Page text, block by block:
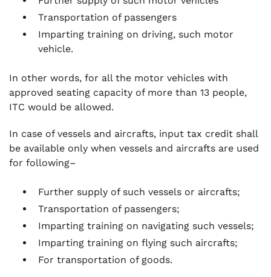
Transportation of passengers
Imparting training on driving, such motor
vehicle.
In other words, for all the motor vehicles with
approved seating capacity of more than 13 people,
ITC would be allowed.
In case of vessels and aircrafts, input tax credit shall
be available only when vessels and aircrafts are used
for following–
Further supply of such vessels or aircrafts;
Transportation of passengers;
Imparting training on navigating such vessels;
Imparting training on flying such aircrafts;
For transportation of goods.